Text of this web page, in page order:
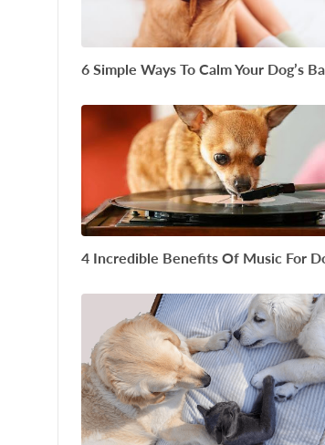
6 Simple Ways To Calm Your Dog’s
4 Incredible Benefits Of Music For